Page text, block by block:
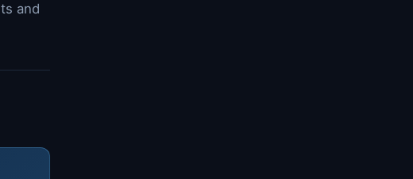
and